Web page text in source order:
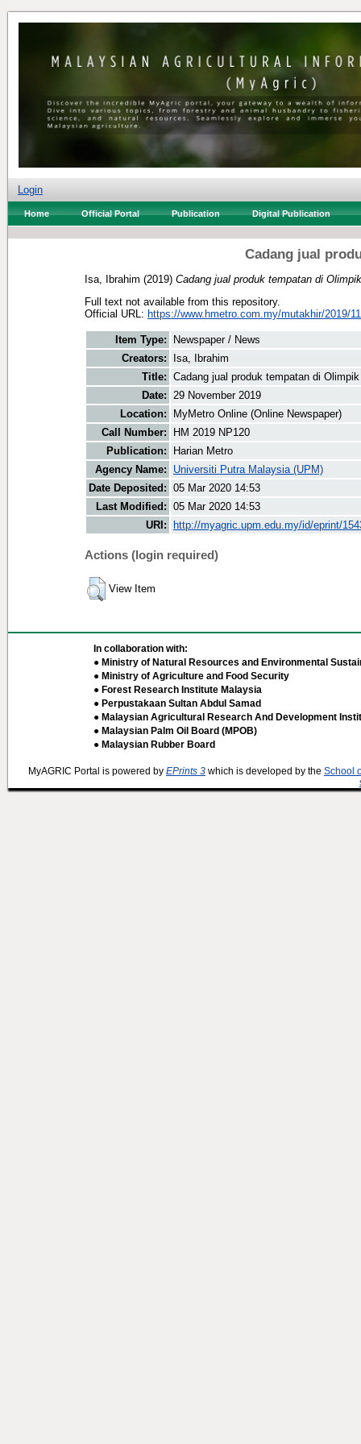
Login
Home Official Portal Publication Digital Publication
Cadang jual
Isa, Ibrahim (2019) Cadang jual produk tempatan di
Full text not available from this repository.
Official URL: https://www.hmetro.com.my/mutakhir/2019/
Item Type:
Newspaper / News
Creators:
Isa, Ibrahim
Title: Cadang jual produk tempatan di
Date: 29 November 2019
Location:
MyMetro Online (Online Newspaper)
Call Number:
HM 2019 NP120
Publication:
Harian Metro
Agency Name:
Universiti Putra Malaysia (UPM)
Date Deposited: 05 Mar 2020 14:53
Last Modified: 05 Mar 2020 14:53
URI:
http://myagric.upm.edu.my/id/eprint/
Actions (login required)
View Item
In collaboration with:
● Ministry of Natural Resources and Environmental
● Ministry of Agriculture and Food Security
● Forest Research Institute Malaysia
● Perpustakaan Sultan Abdul Samad
● Malaysian Agricultural Research And Development
● Malaysian Palm Oil Board (MPOB)
● Malaysian Rubber Board
MyAGRIC Portal is powered by EPrints 3 which is developed by the School